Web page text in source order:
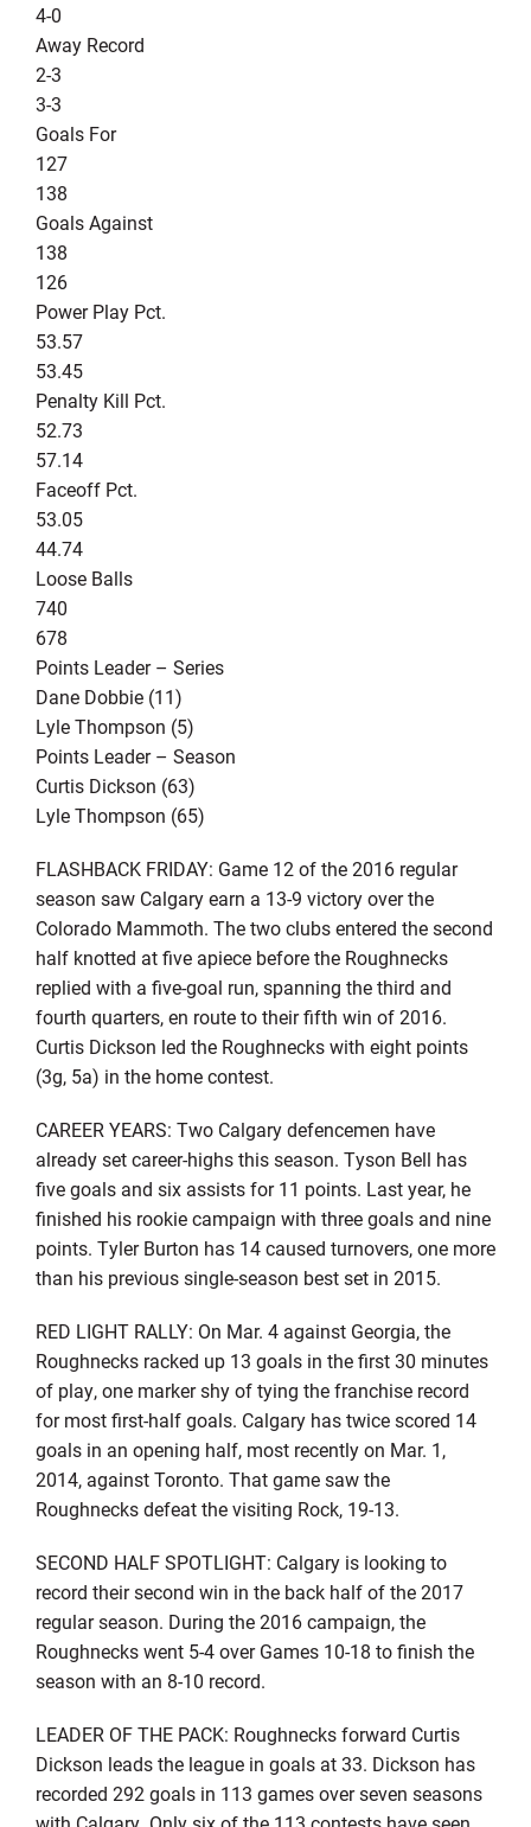
4-0
Away Record
2-3
3-3
Goals For
127
138
Goals Against
138
126
Power Play Pct.
53.57
53.45
Penalty Kill Pct.
52.73
57.14
Faceoff Pct.
53.05
44.74
Loose Balls
740
678
Points Leader – Series
Dane Dobbie (11)
Lyle Thompson (5)
Points Leader – Season
Curtis Dickson (63)
Lyle Thompson (65)
FLASHBACK FRIDAY: Game 12 of the 2016 regular
season saw Calgary earn a 13-9 victory over the
Colorado Mammoth. The two clubs entered the second
half knotted at five apiece before the Roughnecks
replied with a five-goal run, spanning the third and
fourth quarters, en route to their fifth win of 2016.
Curtis Dickson led the Roughnecks with eight points
(3g, 5a) in the home contest.
CAREER YEARS: Two Calgary defencemen have
already set career-highs this season. Tyson Bell has
five goals and six assists for 11 points. Last year, he
finished his rookie campaign with three goals and nine
points. Tyler Burton has 14 caused turnovers, one more
than his previous single-season best set in 2015.
RED LIGHT RALLY: On Mar. 4 against Georgia, the
Roughnecks racked up 13 goals in the first 30 minutes
of play, one marker shy of tying the franchise record
for most first-half goals. Calgary has twice scored 14
goals in an opening half, most recently on Mar. 1,
2014, against Toronto. That game saw the
Roughnecks defeat the visiting Rock, 19-13.
SECOND HALF SPOTLIGHT: Calgary is looking to
record their second win in the back half of the 2017
regular season. During the 2016 campaign, the
Roughnecks went 5-4 over Games 10-18 to finish the
season with an 8-10 record.
LEADER OF THE PACK: Roughnecks forward Curtis
Dickson leads the league in goals at 33. Dickson has
recorded 292 goals in 113 games over seven seasons